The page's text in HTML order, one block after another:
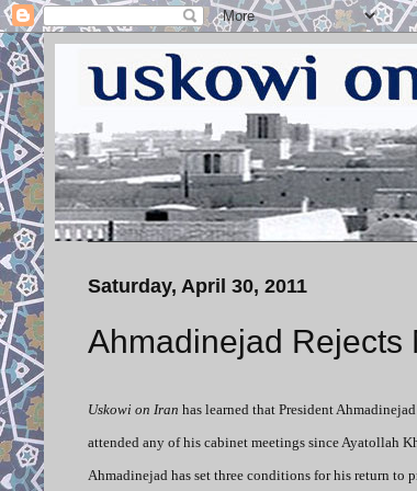
Saturday, April 30, 2011
Ahmadinejad Rejects
Uskowi on Iran has learned that President
attended any of his cabinet meetings since Ayatollah
Ahmadinejad has set three conditions for his return to